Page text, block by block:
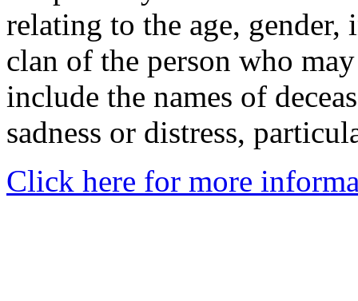
relating to the age,
clan of the person who
include the names of
sadness or distress,
Click here for more